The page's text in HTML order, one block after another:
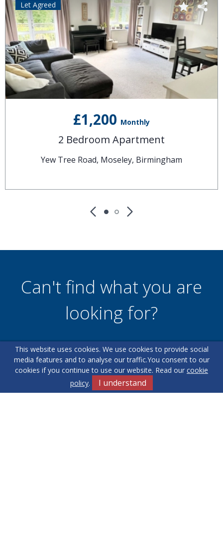
£1,200 Monthly
2 Bedroom Apartment
Yew Tree Road, Moseley, Birmingham
Let Agreed
Can't find what you are
looking for?
Our helpful team are on hand to answer any queries and
concerns you may have.
This website uses cookies. We use cookies to provide social
media features and to analyse our traffic.You consent to our
cookies if you continue to use our website. Read our cookie
policy. I understand